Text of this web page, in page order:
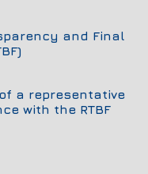
and Final
a representative
with the RTBF